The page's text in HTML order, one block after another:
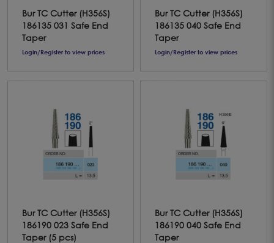
Bur TC Cutter (H356S)
186135 031 Safe End
Taper
Login/Register to view prices
Bur TC Cutter (H356S)
186135 040 Safe End
Taper
Login/Register to view prices
Bur TC Cutter (H356S)
186190 023 Safe End
Taper (5 pcs)
Bur TC Cutter (H356S)
186190 040 Safe End
Taper